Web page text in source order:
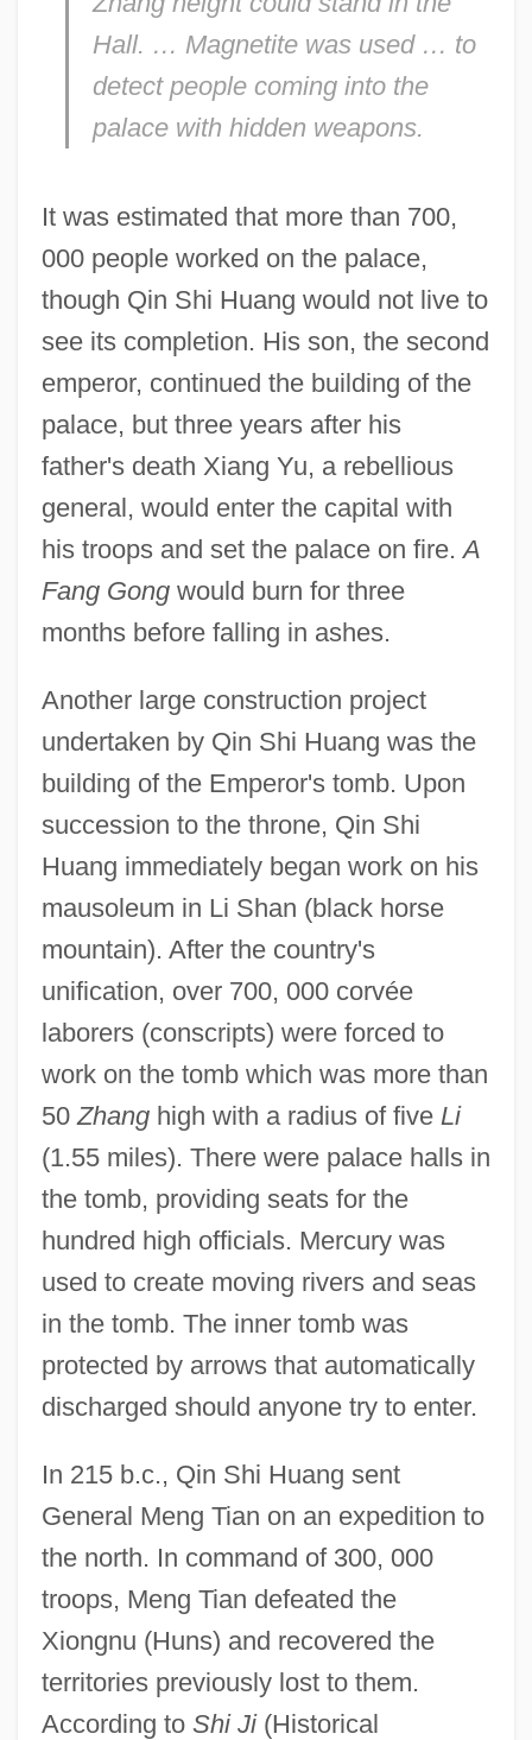
Hall. … Magnetite was used … to
detect people coming into the
palace with hidden weapons.
It was estimated that more than 700,
000 people worked on the palace,
though Qin Shi Huang would not live to
see its completion. His son, the second
emperor, continued the building of the
palace, but three years after his
father's death Xiang Yu, a rebellious
general, would enter the capital with
his troops and set the palace on fire.A
Fang Gongwould burn for three
months before falling in ashes.
Another large construction project
undertaken by Qin Shi Huang was the
building of the Emperor's tomb. Upon
succession to the throne, Qin Shi
Huang immediately began work on his
mausoleum in Li Shan (black horse
mountain). After the country's
unification, over 700, 000 corvée
laborers (conscripts) were forced to
work on the tomb which was more than
50 Zhanghigh with a radius of five Li
(1.55 miles). There were palace halls in
the tomb, providing seats for the
hundred high officials. Mercury was
used to create moving rivers and seas
in the tomb. The inner tomb was
protected by arrows that automatically
discharged should anyone try to enter.
In 215 b.c., Qin Shi Huang sent
General Meng Tian on an expedition to
the north. In command of 300, 000
troops, Meng Tian defeated the
Xiongnu (Huns) and recovered the
territories previously lost to them.
According to Shi Ji(Historical